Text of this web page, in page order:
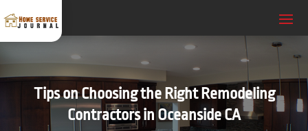
Tips on Choosing the Right Remodeling
Contractors in Oceanside CA